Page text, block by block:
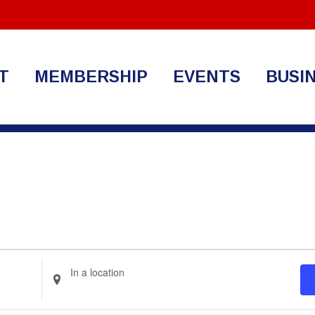
MEMBERSHIP EVENTS
Location.
Search